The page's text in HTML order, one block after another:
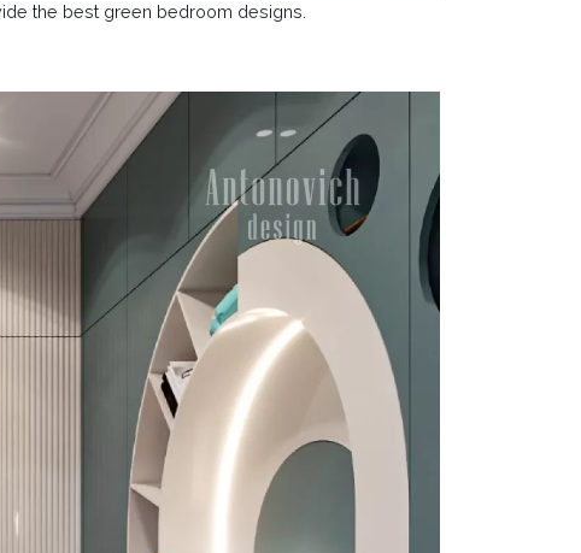
the best green bedroom designs.